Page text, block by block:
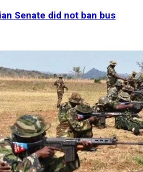
Senate did not ban bus